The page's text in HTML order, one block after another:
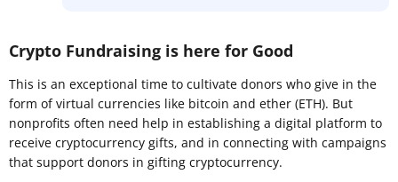
Crypto Fundraising is here for Good
This is an exceptional time to cultivate donors who give in the
form of virtual currencies like bitcoin and ether (ETH). But
nonprofits often need help in establishing a digital platform to
receive cryptocurrency gifts, and in connecting with campaigns
that support donors in gifting cryptocurrency.